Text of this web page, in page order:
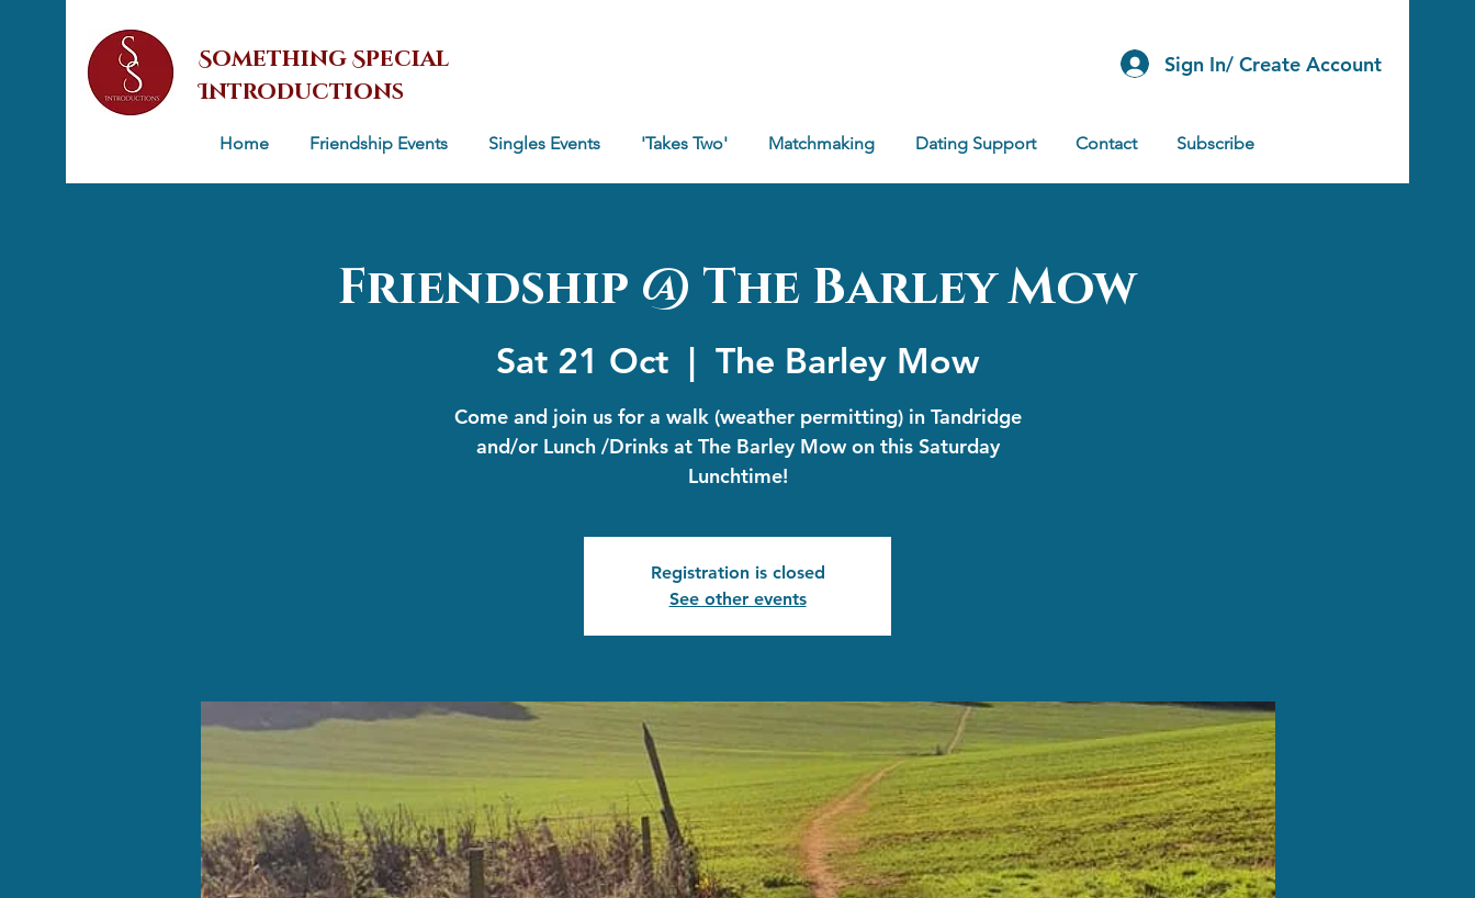
Something Special
Introductions
Sign In/ Create Account
Home Friendship Events Singles Events 'Takes Two' Matchmaking Dating Support Contact Subscribe
Friendship @ The Barley Mow
Sat 21 Oct
  |
The Barley Mow
Come and join us for a walk (weather permitting) in Tandridge
and/or Lunch /Drinks at The Barley Mow on this Saturday
Lunchtime!
Registration is closed
See other events